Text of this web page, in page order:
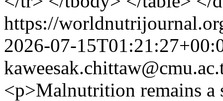
https://
2026-07-
<p>Malnutrition remains